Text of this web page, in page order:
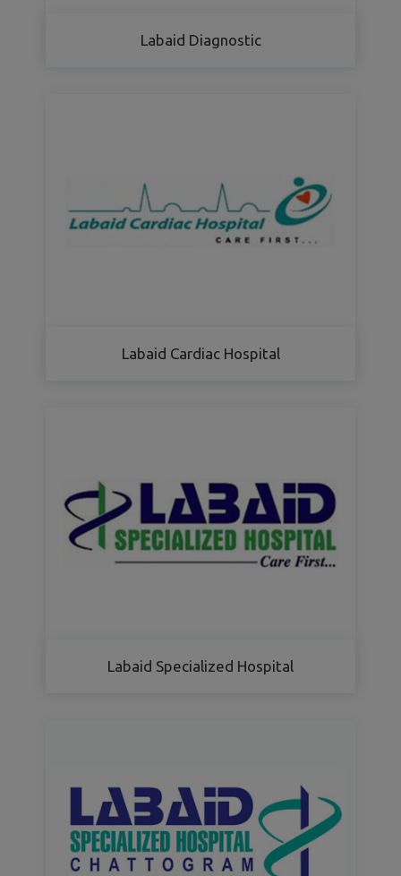
Labaid Diagnostic
Labaid Cardiac Hospital
Labaid Specialized Hospital